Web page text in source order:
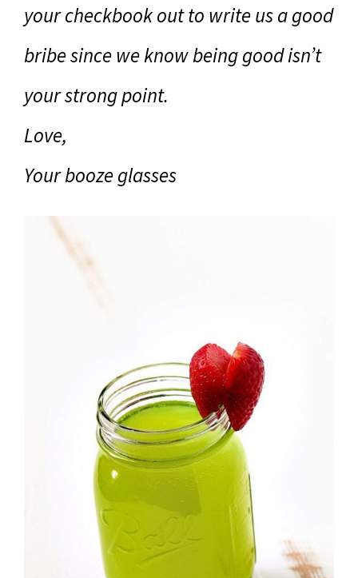
your checkbook out to write us a good
bribe since we know being good isn’t
your strong point.
Love,
Your booze glasses